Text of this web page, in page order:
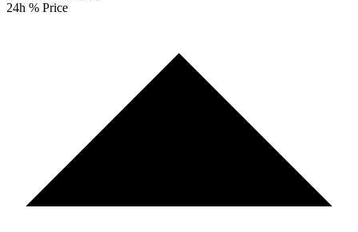
24h % Price